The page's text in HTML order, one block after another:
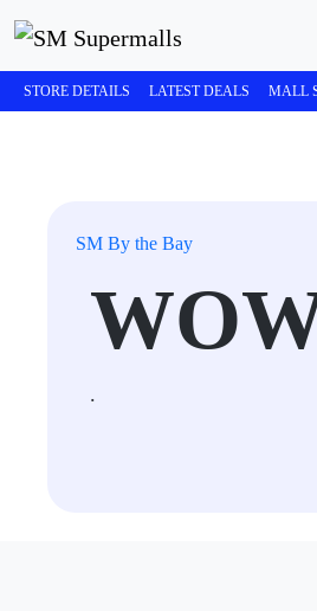
STORE DETAILS LATEST DEALS MALL
SM By the Bay
.